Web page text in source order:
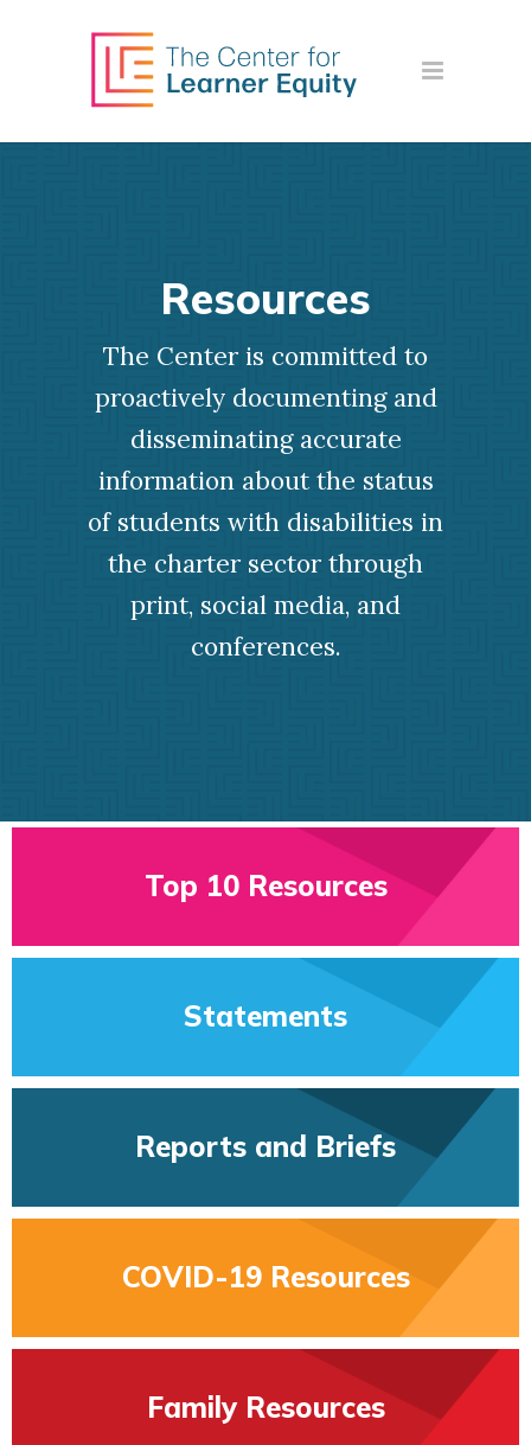
Resources
The Center is committed to
proactively documenting and
disseminating accurate
information about the status
of students with disabilities in
the charter sector through
print, social media, and
conferences.
Top 10 Resources
Statements
Reports and Briefs
COVID-19 Resources
Family Resources